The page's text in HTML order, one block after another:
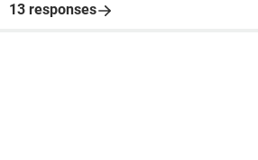
13 responses